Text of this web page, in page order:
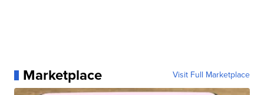
Marketplace Visit Full Marketplace